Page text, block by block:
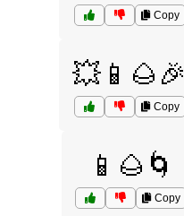
Copy
💥📱🌰🎉
Copy
📱🌰🌀
Copy